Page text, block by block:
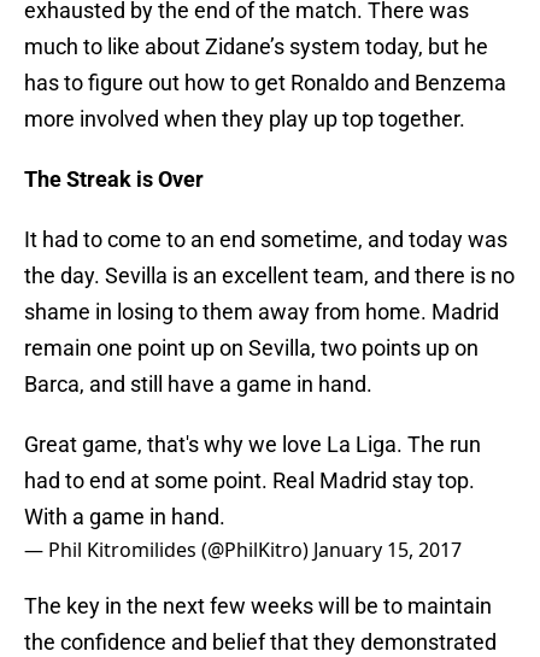
exhausted by the end of the match. There was
much to like about Zidane’s system today, but he
has to figure out how to get Ronaldo and Benzema
more involved when they play up top together.
The Streak is Over
It had to come to an end sometime, and today was
the day. Sevilla is an excellent team, and there is no
shame in losing to them away from home. Madrid
remain one point up on Sevilla, two points up on
Barca, and still have a game in hand.
Great game, that's why we love La Liga. The run
had to end at some point. Real Madrid stay top.
With a game in hand.
— Phil Kitromilides (@PhilKitro) January 15, 2017
The key in the next few weeks will be to maintain
the confidence and belief that they demonstrated